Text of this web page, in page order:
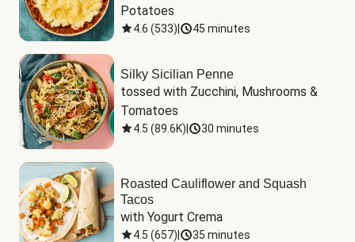
Potatoes
4.6 (533) 45 minutes
Silky Sicilian Penne
tossed with Zucchini, Mushrooms &
Tomatoes
4.5 (89.6K) 30 minutes
Roasted Cauliflower and Squash
Tacos
with Yogurt Crema
4.5 (657) 35 minutes